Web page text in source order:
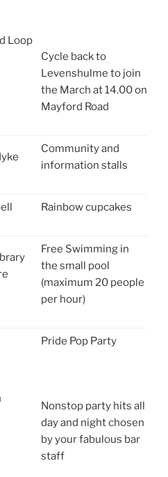
Loop
Cycle back to
Levenshulme to join
the March at 14.00 on
Mayford Road
Community and
information stalls
Rainbow cupcakes
Free Swimming in
the small pool
(maximum 20 people
per hour)
Pride Pop Party
Nonstop party hits all
day and night chosen
by your fabulous bar
staff